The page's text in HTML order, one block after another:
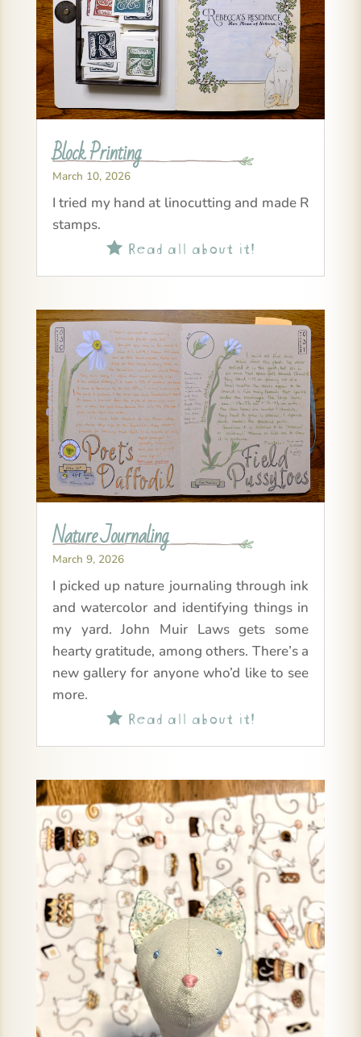
Block Printing
March 10, 2026
I tried my hand at linocutting and made R
stamps.
Read all about it!
Nature Journaling
March 9, 2026
I picked up nature journaling through ink
and watercolor and identifying things in
my yard. John Muir Laws gets some
hearty gratitude, among others. There’s a
new gallery for anyone who’d like to see
more.
Read all about it!